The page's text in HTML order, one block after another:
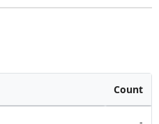
Count